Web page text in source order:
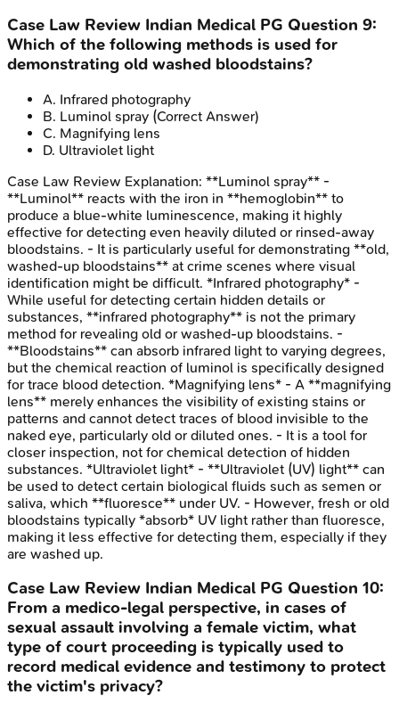
Case Law Review Indian Medical PG Question 9:
Which of the following methods is used for
demonstrating old washed bloodstains?
A. Infrared photography
B. Luminol spray (Correct Answer)
C. Magnifying lens
D. Ultraviolet light
Case Law Review Explanation: **Luminol spray** -
**Luminol** reacts with the iron in **hemoglobin** to
produce a blue-white luminescence, making it highly
effective for detecting even heavily diluted or rinsed-away
bloodstains. - It is particularly useful for demonstrating **old,
washed-up bloodstains** at crime scenes where visual
identification might be difficult. *Infrared photography* -
While useful for detecting certain hidden details or
substances, **infrared photography** is not the primary
method for revealing old or washed-up bloodstains. -
**Bloodstains** can absorb infrared light to varying degrees,
but the chemical reaction of luminol is specifically designed
for trace blood detection. *Magnifying lens* - A **magnifying
lens** merely enhances the visibility of existing stains or
patterns and cannot detect traces of blood invisible to the
naked eye, particularly old or diluted ones. - It is a tool for
closer inspection, not for chemical detection of hidden
substances. *Ultraviolet light* - **Ultraviolet (UV) light** can
be used to detect certain biological fluids such as semen or
saliva, which **fluoresce** under UV. - However, fresh or old
bloodstains typically *absorb* UV light rather than fluoresce,
making it less effective for detecting them, especially if they
are washed up.
Case Law Review Indian Medical PG Question 10:
From a medico-legal perspective, in cases of
sexual assault involving a female victim, what
type of court proceeding is typically used to
record medical evidence and testimony to protect
the victim's privacy?